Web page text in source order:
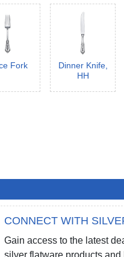
Fork
Dinner Knife,
HH
CONNECT WITH
Gain access to the latest
silver flatware products